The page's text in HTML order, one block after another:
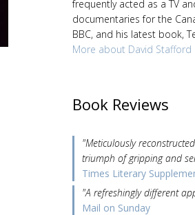
frequently acted as a TV
documentaries for the
BBC, and his latest book,
More about David Stafford
Book Reviews
"Meticulously
triumph of gripping and
Times Literary
"A refreshingly different
Mail on Sunday